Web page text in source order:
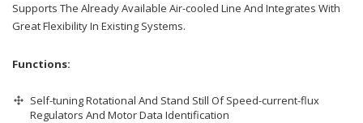
Supports The Already Available Air-cooled Line And Integrates With
Great Flexibility In Existing Systems.
Functions:
Self-tuning Rotational And Stand Still Of Speed-current-flux
Regulators And Motor Data Identification